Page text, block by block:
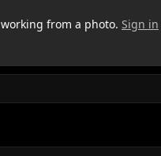
working from a photo. Sign in